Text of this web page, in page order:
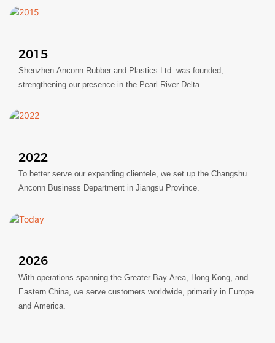
2015
Shenzhen Anconn Rubber and Plastics Ltd. was founded,
strengthening our presence in the Pearl River Delta.
2022
To better serve our expanding clientele, we set up the Changshu
Anconn Business Department in Jiangsu Province.
2026
With operations spanning the Greater Bay Area, Hong Kong, and
Eastern China, we serve customers worldwide, primarily in Europe
and America.